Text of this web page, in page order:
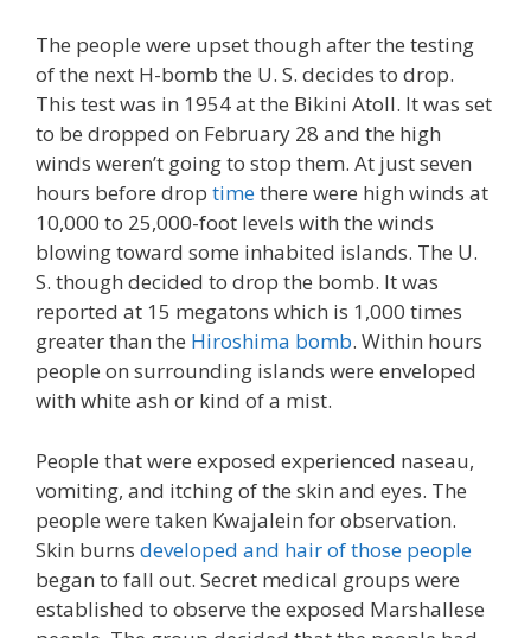
The people were upset though after the testing
of the next H-bomb the U. S. decides to drop.
This test was in 1954 at the Bikini Atoll. It was set
to be dropped on February 28 and the high
winds weren’t going to stop them. At just seven
hours before drop timethere were high winds at
10,000 to 25,000-foot levels with the winds
blowing toward some inhabited islands. The U.
S. though decided to drop the bomb. It was
reported at 15 megatons which is 1,000 times
greater than the Hiroshima bomb. Within hours
people on surrounding islands were enveloped
with white ash or kind of a mist.
People that were exposed experienced naseau,
vomiting, and itching of the skin and eyes. The
people were taken Kwajalein for observation.
Skin burns developed and hair of those people
began to fall out. Secret medical groups were
established to observe the exposed Marshallese